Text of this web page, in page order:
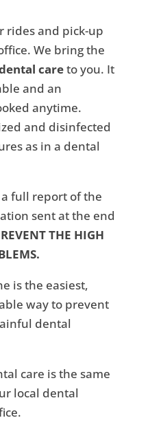
rides and pick-up
We bring the
careto you. It
and an
anytime.
and disinfected
as in a dental
full report of the
sent at the end
THE HIGH
is the easiest,
way to prevent
dental
care is the same
local dental